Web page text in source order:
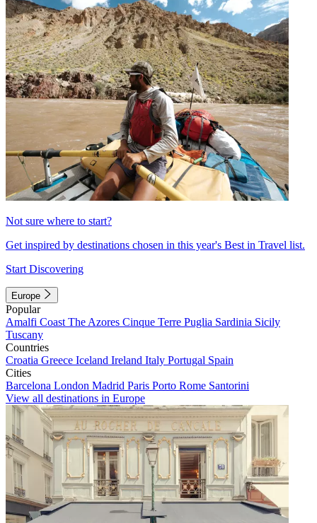
Not sure where to start?
Get inspired by destinations chosen in this year's Best in Travel list.
Start Discovering
Europe
Popular
Amalfi Coast The Azores Cinque Terre Puglia Sardinia Sicily
Tuscany
Countries
Croatia Greece Iceland Ireland Italy Portugal Spain
Cities
Barcelona London Madrid Paris Porto Rome Santorini
View all destinations in Europe